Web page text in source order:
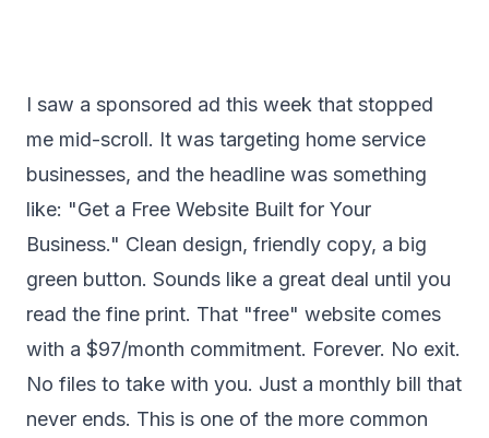
I saw a sponsored ad this week that stopped
me mid-scroll. It was targeting home service
businesses, and the headline was something
like: "Get a Free Website Built for Your
Business." Clean design, friendly copy, a big
green button. Sounds like a great deal until you
read the fine print. That "free" website comes
with a $97/month commitment. Forever. No exit.
No files to take with you. Just a monthly bill that
never ends. This is one of the more common